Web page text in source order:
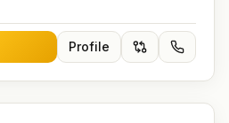
Profile